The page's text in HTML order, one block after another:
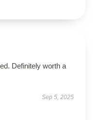
Definitely worth a
Sep 5, 2025